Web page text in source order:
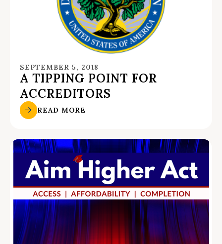
SEPTEMBER 5, 2018
A TIPPING POINT FOR
ACCREDITORS
READ MORE